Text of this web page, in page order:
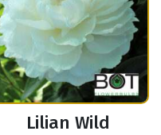
Lilian Wild